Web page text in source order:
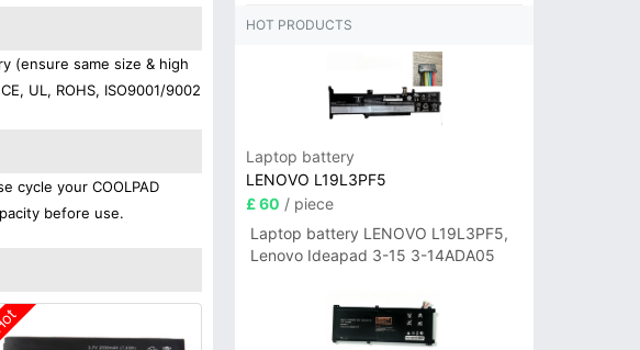
(ensure same size & high
UL, ROHS, ISO9001/9002
cycle your COOLPAD
before use.
HOT PRODUCTS
Laptop battery
LENOVO L19L3PF5
£ 60 / piece
Laptop battery LENOVO L19L3PF5,
Lenovo Ideapad 3-15 3-14ADA05